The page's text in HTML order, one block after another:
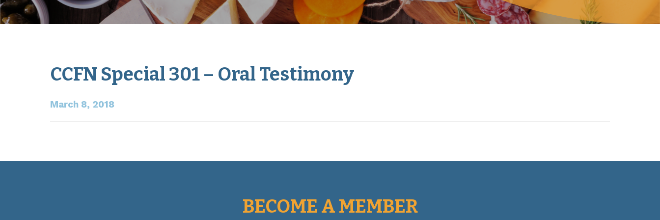
CCFN Special 301 – Oral Testimony
March 8, 2018
BECOME A MEMBER